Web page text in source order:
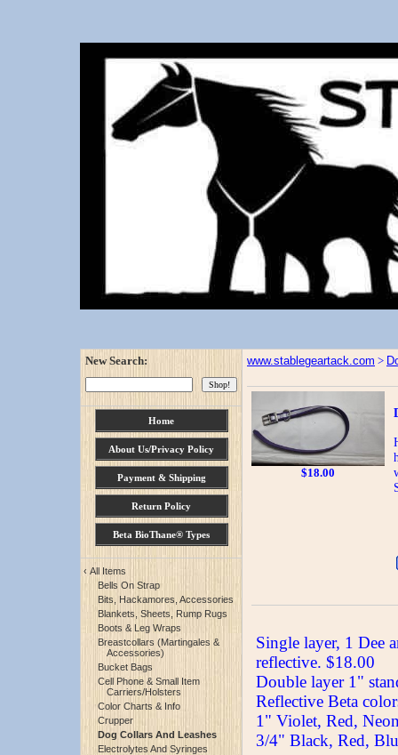
New Search:
Home
About Us/Privacy Policy
Payment & Shipping
Return Policy
Beta BioThane® Types
‹ All Items
Bells On Strap
Bits, Hackamores, Accessories
Blankets, Sheets, Rump Rugs
Boots & Leg Wraps
Breastcollars (Martingales &
Accessories)
Bucket Bags
Cell Phone & Small Item
Carriers/Holsters
Color Charts & Info
Crupper
Dog Collars And Leashes
Electrolytes And Syringes
www.stablegeartack.com >
$18.00
Single layer, 1 Dee
reflective. $18.00
Double layer 1"
Reflective Beta
1" Violet, Red,
3/4" Black, Red,